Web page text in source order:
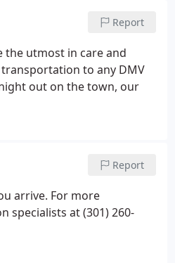
Report
the utmost in care and
to any DMV
out on the town, our
Report
arrive. For more
specialists at (301) 260-